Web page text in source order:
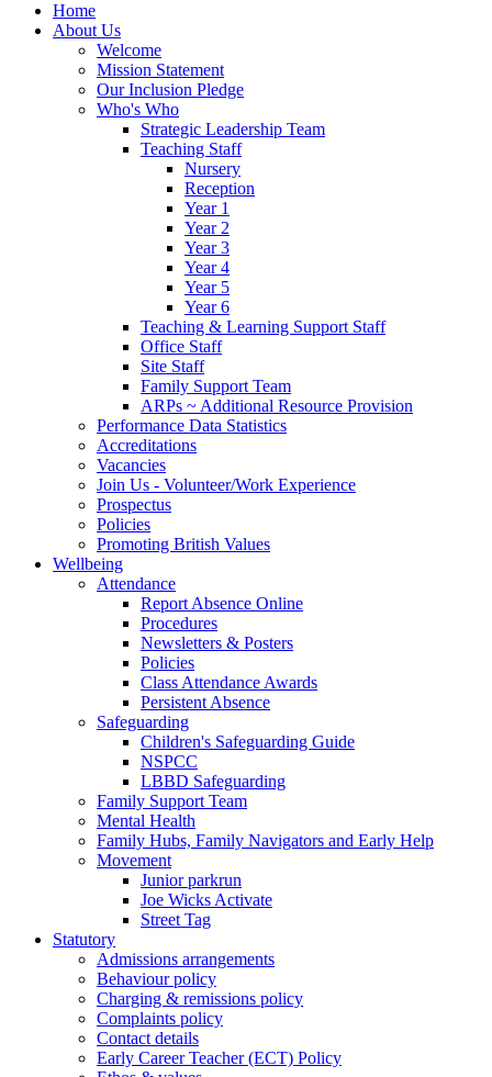
Home
About Us
Welcome
Mission Statement
Our Inclusion Pledge
Who's Who
Strategic Leadership Team
Teaching Staff
Nursery
Reception
Year 1
Year 2
Year 3
Year 4
Year 5
Year 6
Teaching & Learning Support Staff
Office Staff
Site Staff
Family Support Team
ARPs ~ Additional Resource Provision
Performance Data Statistics
Accreditations
Vacancies
Join Us - Volunteer/Work Experience
Prospectus
Policies
Promoting British Values
Wellbeing
Attendance
Report Absence Online
Procedures
Newsletters & Posters
Policies
Class Attendance Awards
Persistent Absence
Safeguarding
Children's Safeguarding Guide
NSPCC
LBBD Safeguarding
Family Support Team
Mental Health
Family Hubs, Family Navigators and Early Help
Movement
Junior parkrun
Joe Wicks Activate
Street Tag
Statutory
Admissions arrangements
Behaviour policy
Charging & remissions policy
Complaints policy
Contact details
Early Career Teacher (ECT) Policy